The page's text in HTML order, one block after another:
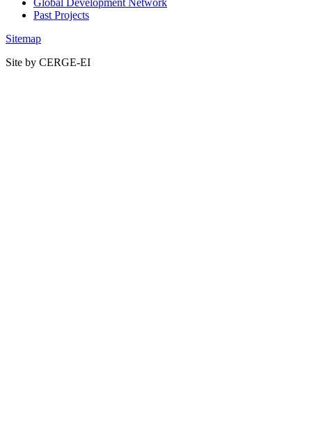
Global Development Network
Past Projects
Sitemap
Site by CERGE-EI